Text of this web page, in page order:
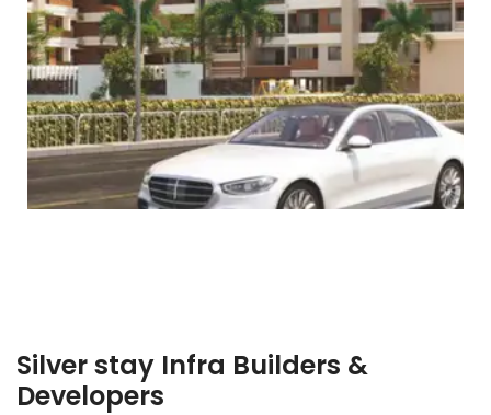
Video
Silver stay Infra Builders &
Developers